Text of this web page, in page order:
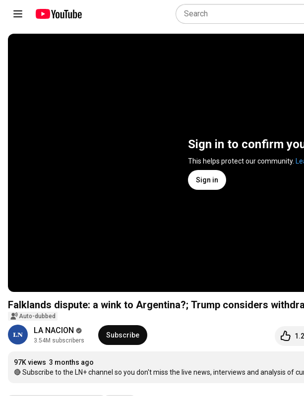
Sign in to confirm
This helps protect our community.
Sign in
Falklands dispute: a wink to Argentina?; Trump considers
Auto-dubbed
LA NACION
3.54M subscribers
Subscribe
97K views 3 months ago
🔴 Subscribe to the LN+ channel so you don't miss the live news, interviews and analysis of